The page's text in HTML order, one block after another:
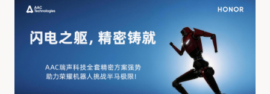
of the year.